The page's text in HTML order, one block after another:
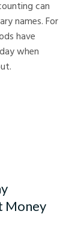
can
names. For
have
when
Money